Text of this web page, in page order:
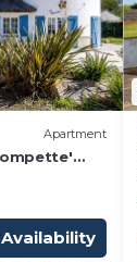
Apartment